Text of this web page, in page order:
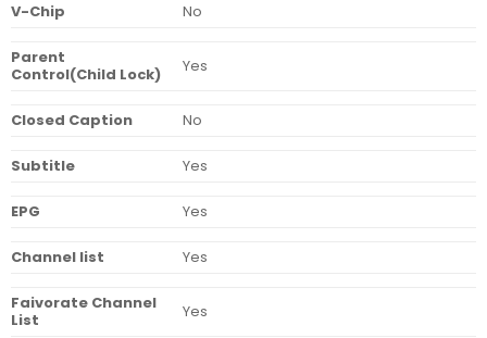
V-Chip
No
Parent
Control(Child Lock)
Yes
Closed Caption No
Subtitle Yes
EPG Yes
Channel list Yes
Faivorate Channel
List
Yes